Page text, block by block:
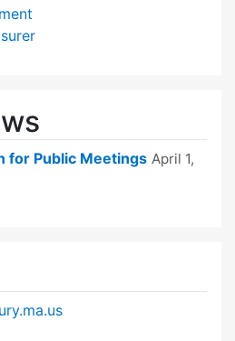
for Public Meetings April 1,